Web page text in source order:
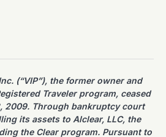
(“VIP”), the former owner and
Traveler program, ceased
2009. Through bankruptcy court
its assets to Alclear, LLC, the
the Clear program. Pursuant to